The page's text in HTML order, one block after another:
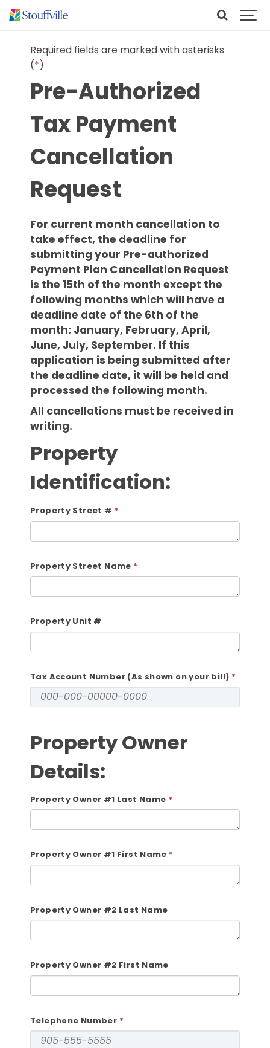
Required fields are marked with asterisks
(*)
Pre-Authorized
Tax Payment
Cancellation
Request
For current month cancellation to
take effect, the deadline for
submitting your Pre-authorized
Payment Plan Cancellation Request
is the 15th of the month except the
following months which will have a
deadline date of the 6th of the
month: January, February, April,
June, July, September. If this
application is being submitted after
the deadline date, it will be held and
processed the following month.
All cancellations must be received in
writing.
Property
Identification:
Property Street #
Property Street Name
Property Unit #
Tax Account Number (As shown on your bill)
Property Owner
Details:
Property Owner #1 Last Name
Property Owner #1 First Name
Property Owner #2 Last Name
Property Owner #2 First Name
Telephone Number